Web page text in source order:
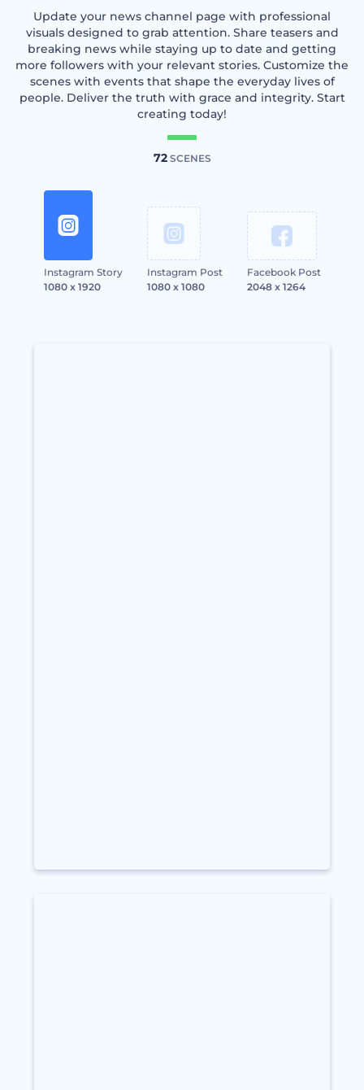
Update your news channel page with professional
visuals designed to grab attention. Share teasers and
breaking news while staying up to date and getting
more followers with your relevant stories. Customize the
scenes with events that shape the everyday lives of
people. Deliver the truth with grace and integrity. Start
creating today!
72SCENES
Instagram Story
1080 x 1920
Instagram Post
1080 x 1080
Facebook Post
2048 x 1264